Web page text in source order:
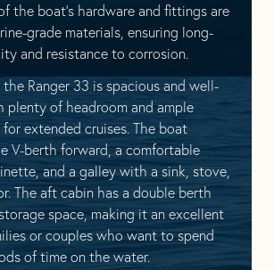
the boat’s hardware and fittings are
grade materials, ensuring long-
and resistance to corrosion.
Ranger 33 is spacious and well-
plenty of headroom and ample
extended cruises. The boat
V-berth forward, a comfortable
and a galley with a sink, stove,
The aft cabin has a double berth
space, making it an excellent
or couples who want to spend
of time on the water.